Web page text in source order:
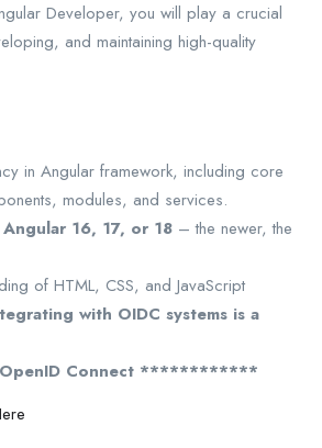
Developer, you will play a crucial
and maintaining high-quality
in Angular framework, including core
modules, and services.
Angular 16, 17, or 18 – the newer, the
of HTML, CSS, and JavaScript
with OIDC systems is a
OpenID Connect ************